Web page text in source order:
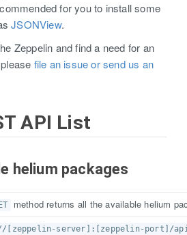
for you to install some
JSONView.
Zeppelin and find a need for an
file an issue or send us an
API List
helium packages
method returns all the available helium
[zeppelin-server]:[zeppelin-port]/api/